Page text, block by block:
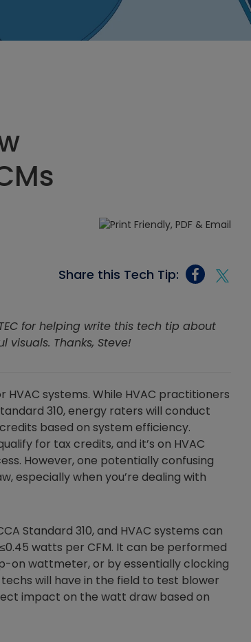
Share this Tech Tip:
for helping write this tech tip about
Thanks, Steve!
systems. While HVAC practitioners
310, energy raters will conduct
based on system efficiency.
for tax credits, and it’s on HVAC
However, one potentially confusing
especially when you’re dealing with
Standard 310, and HVAC systems can
watts per CFM. It can be performed
on wattmeter, or by essentially clocking
will have in the field to test blower
impact on the watt draw based on